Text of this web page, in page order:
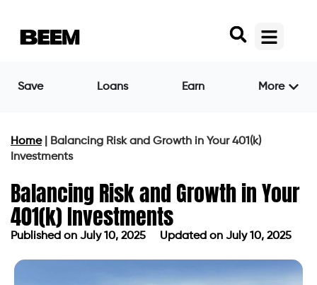
Save Loans Earn More
Home|
Balancing Risk and Growth in Your 401(k)
Investments
Balancing Risk and Growth in Your
401(k) Investments
Published on July 10, 2025 Updated on July 10, 2025